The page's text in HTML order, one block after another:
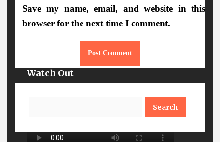
Save my name, email, and website in this
browser for the next time I comment.
Watch Out